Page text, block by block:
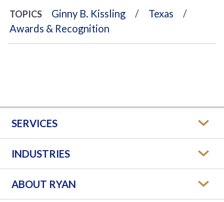
TOPICS Ginny B. Kissling
Texas
Awards & Recognition
SERVICES
INDUSTRIES
ABOUT RYAN